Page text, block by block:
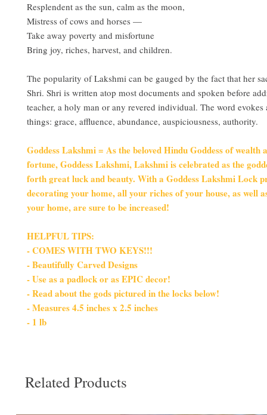
Resplendent as the sun, calm as the moon,
Mistress of cows and horses —
Take away poverty and misfortune
Bring joy, riches, harvest, and children.
The popularity of Lakshmi can be gauged by the fact that her
Shri. Shri is written atop most documents and spoken before
teacher, a holy man or any revered individual. The word evokes
things: grace, affluence, abundance, auspiciousness, authority.
Goddess Lakshmi = As the beloved Hindu Goddess of wealth
fortune, Goddess Lakshmi, Lakshmi is celebrated as the
forth great luck and beauty. With a Goddess Lakshmi Lock
decorating your home, all your riches of your house, as well
your home, are sure to be increased!
HELPFUL TIPS:
- COMES WITH TWO KEYS!!!
- Beautifully Carved Designs
- Use as a padlock or as EPIC decor!
- Read about the gods pictured in the locks below!
- Measures 4.5 inches x 2.5 inches
- 1 lb
Related Products